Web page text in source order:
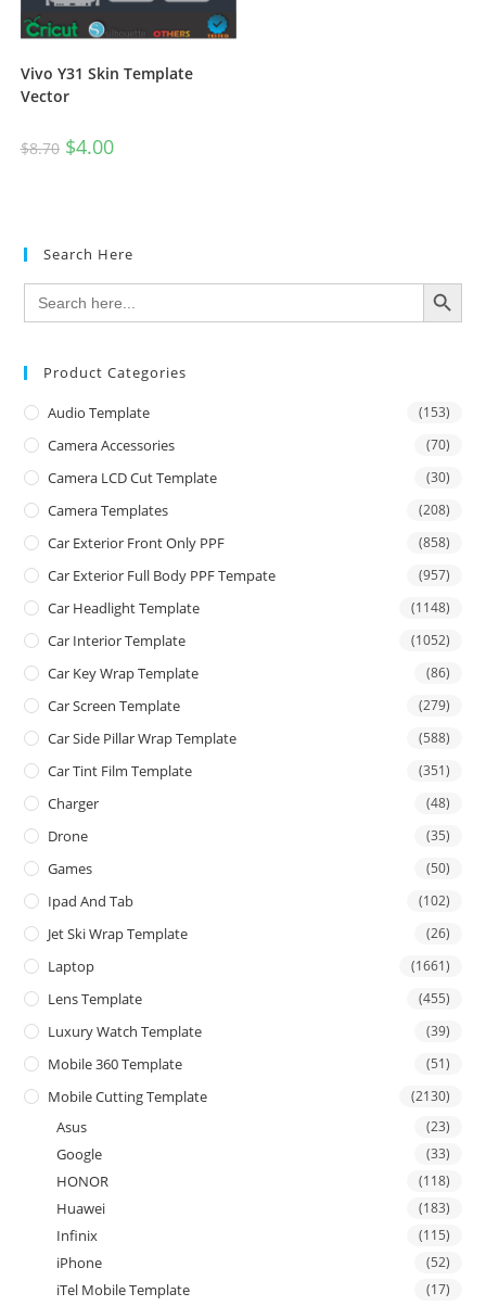
Vivo Y31 Skin Template
Vector
$8.70 $4.00
Search Here
Search
for:
SEARCH BUTTON
Product Categories
Audio Template (153)
Camera Accessories (70)
Camera LCD Cut Template (30)
Camera Templates (208)
Car Exterior Front Only PPF (858)
Car Exterior Full Body PPF Tempate (957)
Car Headlight Template (1148)
Car Interior Template (1052)
Car Key Wrap Template (86)
Car Screen Template (279)
Car Side Pillar Wrap Template (588)
Car Tint Film Template (351)
Charger (48)
Drone (35)
Games (50)
Ipad And Tab (102)
Jet Ski Wrap Template (26)
Laptop (1661)
Lens Template (455)
Luxury Watch Template (39)
Mobile 360 Template (51)
Mobile Cutting Template (2130)
Asus (23)
Google (33)
HONOR (118)
Huawei (183)
Infinix (115)
iPhone (52)
iTel Mobile Template (17)